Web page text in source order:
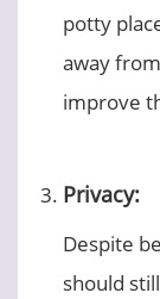
potty
away
improve
Privacy:
Despite
should